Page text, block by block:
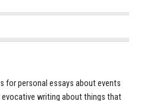
for personal essays about events
writing about things that